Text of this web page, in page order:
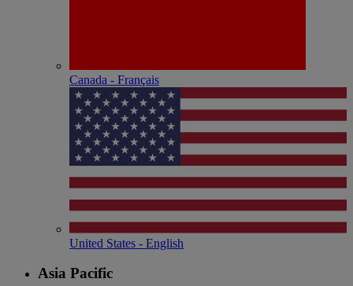
Canada - Français
United States - English
Asia Pacific